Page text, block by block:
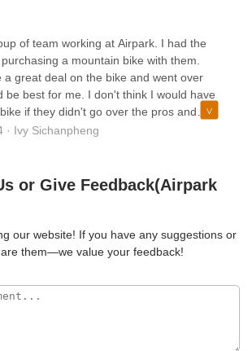
of team working at Airpark. I had the
a mountain bike with them.
a great deal on the bike and went over
be best for me. I don't think I would have
if they didn't go over the pros and
their help and support.My bike was built
· Ivy Sichanpheng
or Give Feedback(Airpark
our website! If you have any suggestions or
them—we value your feedback!